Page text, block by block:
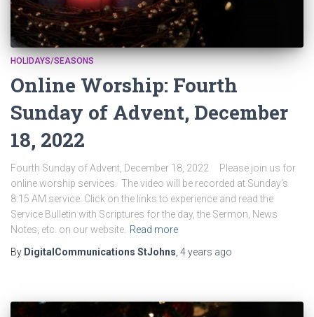
HOLIDAYS/SEASONS
Online Worship: Fourth
Sunday of Advent, December
18, 2022
Fourth Sunday of Advent, December 18, 2022 Please join us for
online worship services. The video will be recorded at Sunday’s
8:15 AM service. Click on the links to experience and read the
Service Bulletin with Scriptures for the day, the Sermon, News
Notes, etc. on our website. Read more
By DigitalCommunications StJohns, 4 years ago